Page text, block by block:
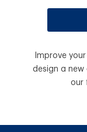
Improve
design a
our